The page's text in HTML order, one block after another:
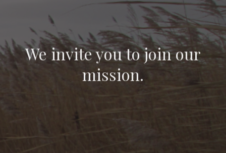
We invite you to join our
mission.